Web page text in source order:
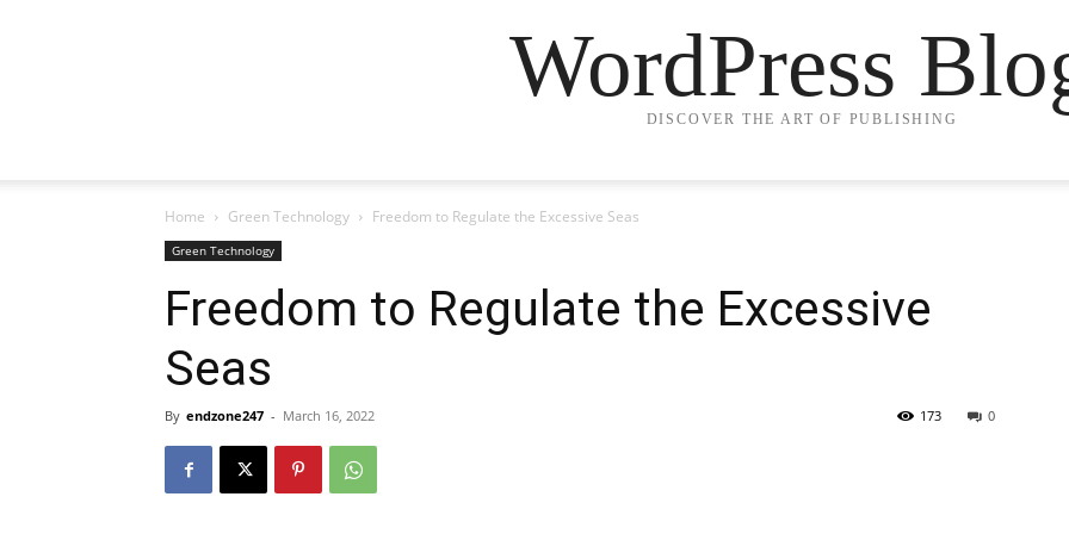
WordPress
DISCOVER THE ART OF PUBLISHING
Home Green Technology Freedom to Regulate the Excessive Seas
Green Technology
Freedom to Regulate the Excessive
Seas
By endzone247 - March 16, 2022 0
173